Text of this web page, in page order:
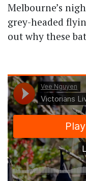
Melbourne’s
grey-headed
out why these